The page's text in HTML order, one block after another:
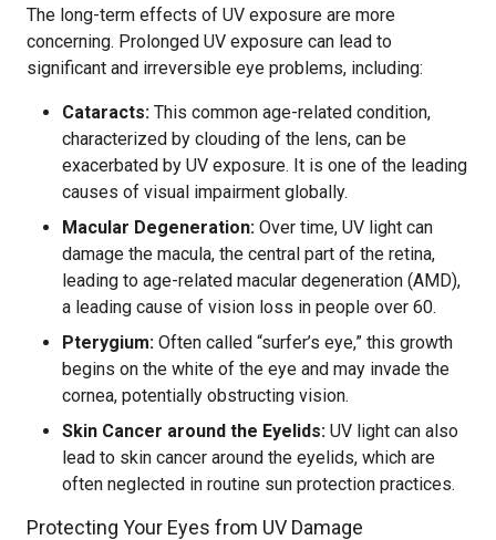
The long-term effects of UV exposure are more
concerning. Prolonged UV exposure can lead to
significant and irreversible eye problems, including:
Cataracts: This common age-related condition,
characterized by clouding of the lens, can be
exacerbated by UV exposure. It is one of the leading
causes of visual impairment globally.
Macular Degeneration: Over time, UV light can
damage the macula, the central part of the retina,
leading to age-related macular degeneration (AMD),
a leading cause of vision loss in people over 60.
Pterygium: Often called “surfer’s eye,” this growth
begins on the white of the eye and may invade the
cornea, potentially obstructing vision.
Skin Cancer around the Eyelids: UV light can also
lead to skin cancer around the eyelids, which are
often neglected in routine sun protection practices.
Protecting Your Eyes from UV Damage